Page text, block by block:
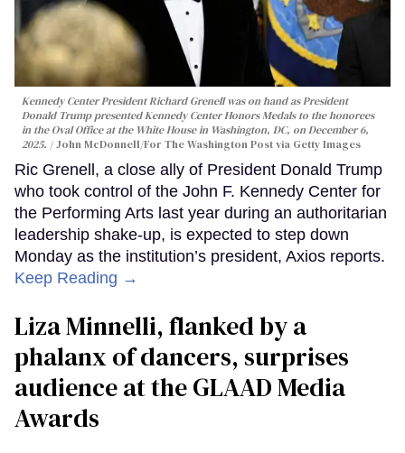
Kennedy Center President Richard Grenell was on hand as President
Donald Trump presented Kennedy Center Honors Medals to the honorees
in the Oval Office at the White House in Washington, DC, on December 6,
2025.
John McDonnell/For The Washington Post via Getty Images
Ric Grenell, a close ally of President Donald Trump
who took control of the John F. Kennedy Center for
the Performing Arts last year during an authoritarian
leadership shake-up, is expected to step down
Monday as the institution’s president, Axios reports.
Keep Reading →
Liza Minnelli, flanked by a
phalanx of dancers, surprises
audience at the GLAAD Media
Awards